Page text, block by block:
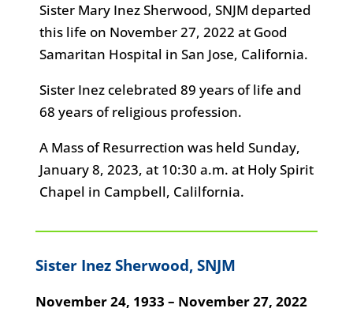
Sister Mary Inez Sherwood, SNJM departed
this life on November 27, 2022 at Good
Samaritan Hospital in San Jose, California.
Sister Inez celebrated 89 years of life and
68 years of religious profession.
A Mass of Resurrection was held Sunday,
January 8, 2023, at 10:30 a.m. at Holy Spirit
Chapel in Campbell, Calilfornia.
Sister Inez Sherwood, SNJM
November 24, 1933 – November 27, 2022